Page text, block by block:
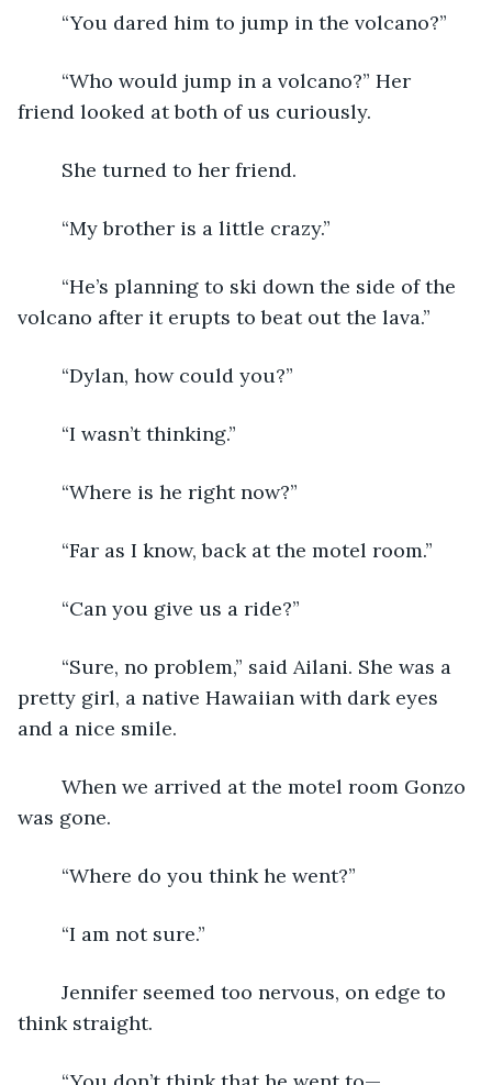
	“You dared him to jump in the volcano?”
friend looked at both of us curiously.
	She turned to her friend.
	“My brother is a little crazy.”
volcano after it erupts to beat out the lava.”
	“Dylan, how could you?”
	“I wasn’t thinking.”
	“Where is he right now?”
	“Far as I know, back at the motel room.”
	“Can you give us a ride?”
pretty girl, a native Hawaiian with dark eyes
and a nice smile.
was gone.
	“Where do you think he went?”
	“I am not sure.”
think straight.